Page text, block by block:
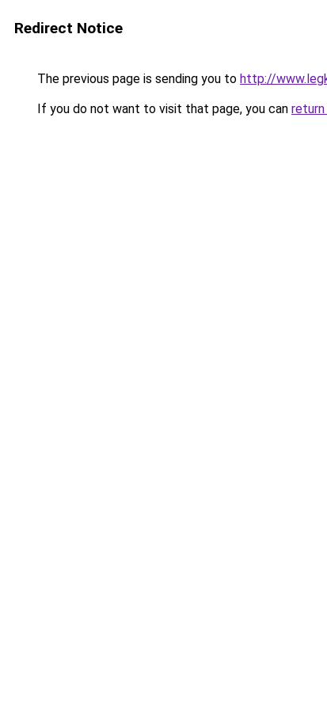
Redirect Notice
The previous page is sending you to http://
If you do not want to visit that page, you can